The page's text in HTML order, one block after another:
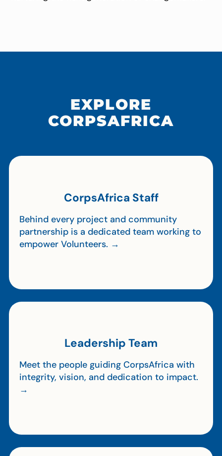
EXPLORE
CORPSAFRICA
CorpsAfrica Staff
Behind every project and community
partnership is a dedicated team working to
empower Volunteers. →
Leadership Team
Meet the people guiding CorpsAfrica with
integrity, vision, and dedication to impact.
→